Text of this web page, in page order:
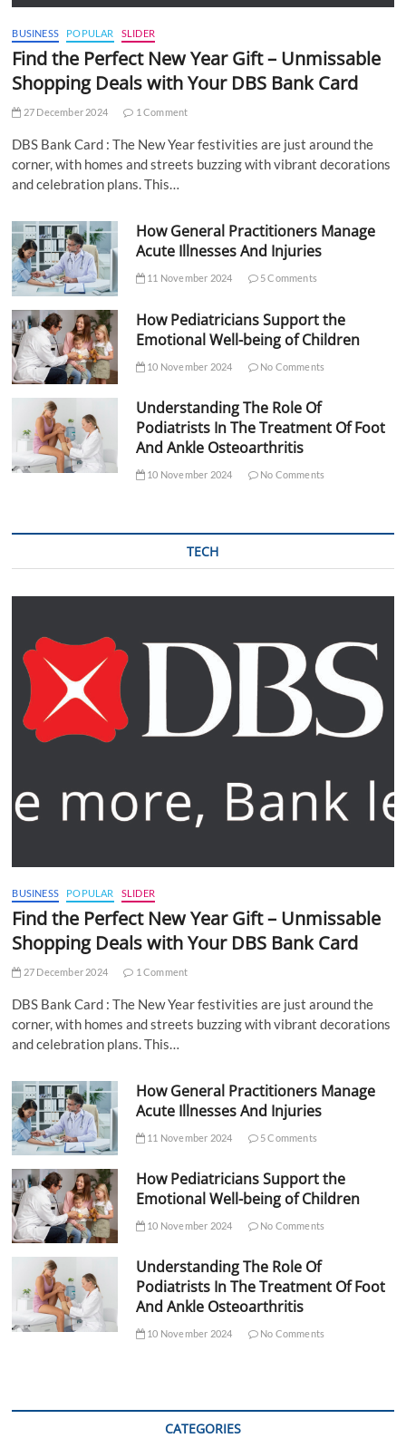
BUSINESS POPULAR SLIDER
Find the Perfect New Year Gift – Unmissable
Shopping Deals with Your DBS Bank Card
27 December 2024 1 Comment
DBS Bank Card : The New Year festivities are just around the
corner, with homes and streets buzzing with vibrant decorations
and celebration plans. This…
How General Practitioners Manage
Acute Illnesses And Injuries
11 November 2024 5 Comments
How Pediatricians Support the
Emotional Well-being of Children
10 November 2024 No Comments
Understanding The Role Of
Podiatrists In The Treatment Of Foot
And Ankle Osteoarthritis
10 November 2024 No Comments
TECH
BUSINESS POPULAR SLIDER
Find the Perfect New Year Gift – Unmissable
Shopping Deals with Your DBS Bank Card
27 December 2024 1 Comment
DBS Bank Card : The New Year festivities are just around the
corner, with homes and streets buzzing with vibrant decorations
and celebration plans. This…
How General Practitioners Manage
Acute Illnesses And Injuries
11 November 2024 5 Comments
How Pediatricians Support the
Emotional Well-being of Children
10 November 2024 No Comments
Understanding The Role Of
Podiatrists In The Treatment Of Foot
And Ankle Osteoarthritis
10 November 2024 No Comments
CATEGORIES